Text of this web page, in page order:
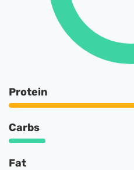
Protein
Carbs
Fat